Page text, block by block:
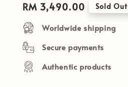
Regular
price
RM 3,490.00 Sold Out
Worldwide shipping
Secure payments
Authentic products